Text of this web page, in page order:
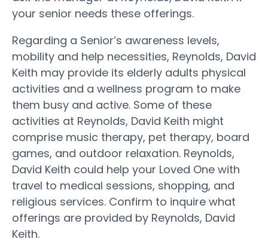
your senior needs these offerings.
Regarding a Senior’s awareness levels,
mobility and help necessities, Reynolds, David
Keith may provide its elderly adults physical
activities and a wellness program to make
them busy and active. Some of these
activities at Reynolds, David Keith might
comprise music therapy, pet therapy, board
games, and outdoor relaxation. Reynolds,
David Keith could help your Loved One with
travel to medical sessions, shopping, and
religious services. Confirm to inquire what
offerings are provided by Reynolds, David
Keith.